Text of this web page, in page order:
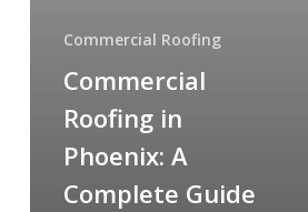
Commercial Roofing
Commercial
Roofing in
Phoenix: A
Complete Guide